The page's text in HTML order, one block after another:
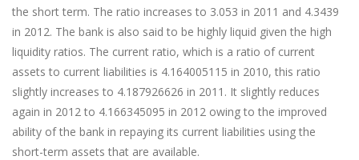
the short term. The ratio increases to 3.053 in 2011 and 4.3439
in 2012. The bank is also said to be highly liquid given the high
liquidity ratios. The current ratio, which is a ratio of current
assets to current liabilities is 4.164005115 in 2010, this ratio
slightly increases to 4.187926626 in 2011. It slightly reduces
again in 2012 to 4.166345095 in 2012 owing to the improved
ability of the bank in repaying its current liabilities using the
short-term assets that are available.